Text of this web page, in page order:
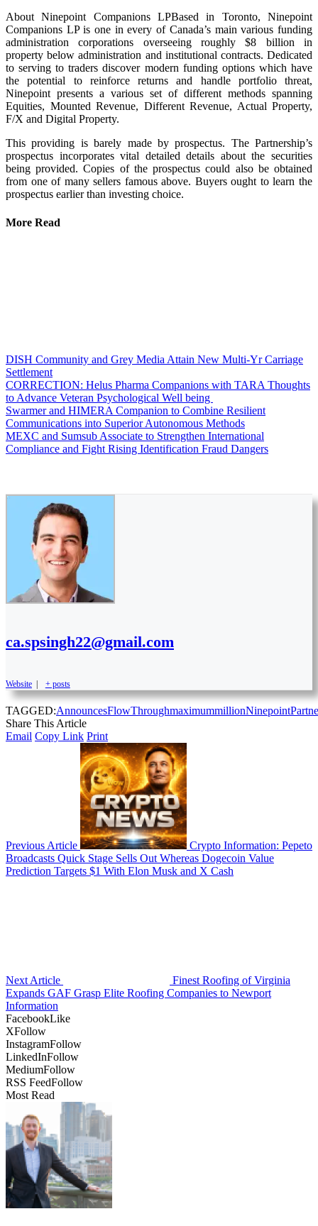
About Ninepoint Companions LPBased in Toronto, Ninepoint
Companions LP is one in every of Canada’s main various funding
administration corporations overseeing roughly $8 billion in
property below administration and institutional contracts. Dedicated
to serving to traders discover modern funding options which have
the potential to reinforce returns and handle portfolio threat,
Ninepoint presents a various set of different methods spanning
Equities, Mounted Revenue, Different Revenue, Actual Property,
F/X and Digital Property.
This providing is barely made by prospectus. The Partnership’s
prospectus incorporates vital detailed details about the securities
being provided. Copies of the prospectus could also be obtained
from one of many sellers famous above. Buyers ought to learn the
prospectus earlier than investing choice.
More Read
DISH Community and Grey Media Attain New Multi-Yr Carriage
Settlement
CORRECTION: Helus Pharma Companions with TARA Thoughts
to Advance Veteran Psychological Well being
Swarmer and HIMERA Companion to Combine Resilient
Communications into Superior Autonomous Methods
MEXC and Sumsub Associate to Strengthen International
Compliance and Fight Rising Identification Fraud Dangers
ca.spsingh22@gmail.com
Website + posts
TAGGED:AnnouncesFlowThroughmaximummillionNinepoint
Share This Article
Email Copy Link Print
Previous Article
Crypto Information: Pepeto
Broadcasts Quick Stage Sells Out Whereas Dogecoin Value
Prediction Targets $1 With Elon Musk and X Cash
Next Article
Finest Roofing of Virginia
Expands GAF Grasp Elite Roofing Companies to Newport
Information
FacebookLike
XFollow
InstagramFollow
LinkedInFollow
MediumFollow
RSS FeedFollow
Most Read